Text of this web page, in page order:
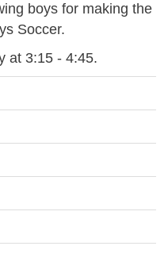
boys for making the
Soccer.
at 3:15 - 4:45.